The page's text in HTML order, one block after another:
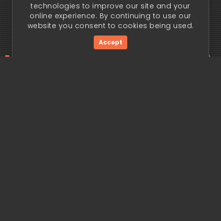
edge
technologies to improve our site and your
online experience. By continuing to use our
website you consent to cookies being used.
Accept